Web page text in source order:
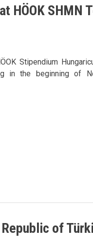
HÖOK SHMN
Stipendium
in the beginning of
of